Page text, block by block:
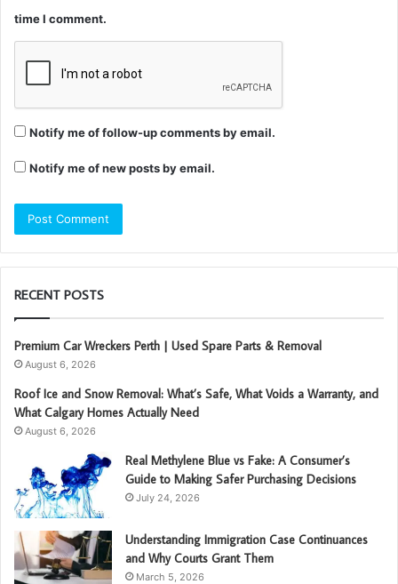
time I comment.
Notify me of follow-up comments by email.
Notify me of new posts by email.
RECENT POSTS
Premium Car Wreckers Perth | Used Spare Parts & Removal
August 6, 2026
Roof Ice and Snow Removal: What’s Safe, What Voids a Warranty, and
What Calgary Homes Actually Need
August 6, 2026
Real Methylene Blue vs Fake: A Consumer’s
Guide to Making Safer Purchasing Decisions
July 24, 2026
Understanding Immigration Case Continuances
and Why Courts Grant Them
March 5, 2026